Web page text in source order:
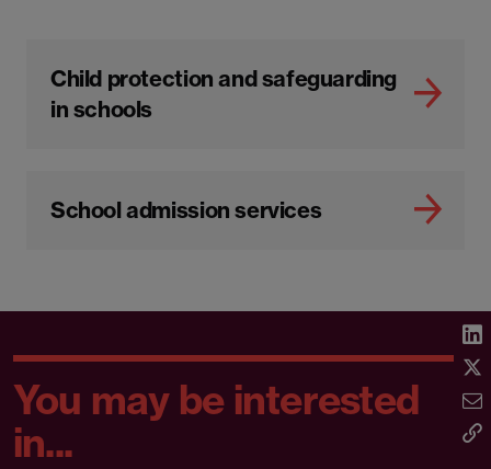
Child protection and safeguarding
in schools
School admission services
You may be interested
in...